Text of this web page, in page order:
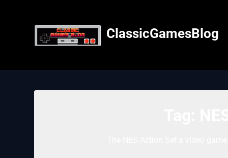
ClassicGamesBlog